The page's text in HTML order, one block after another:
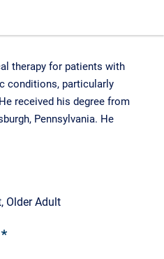
therapy for patients with
conditions, particularly
received his degree from
Pennsylvania. He
Older Adult